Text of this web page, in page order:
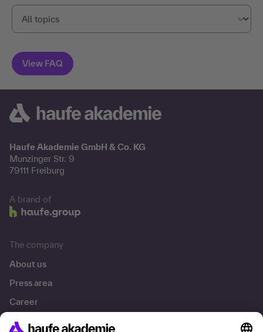
Haufe Akademie GmbH & Co. KG
Munzinger Str. 9
79111 Freiburg
A brand of
The company
About us
Press area
Career
References